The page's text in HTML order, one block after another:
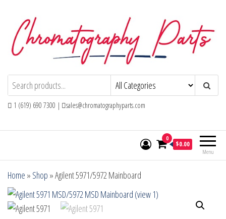
content
Chromatography PartsReplacement Parts and Consumables for
Gas Chromatography and HPLC Systems
1 (619) 690 7300 | sales@chromatographyparts.com
Menu
0
$0.00
Home » Shop »Agilent 5971/5972 Mainboard